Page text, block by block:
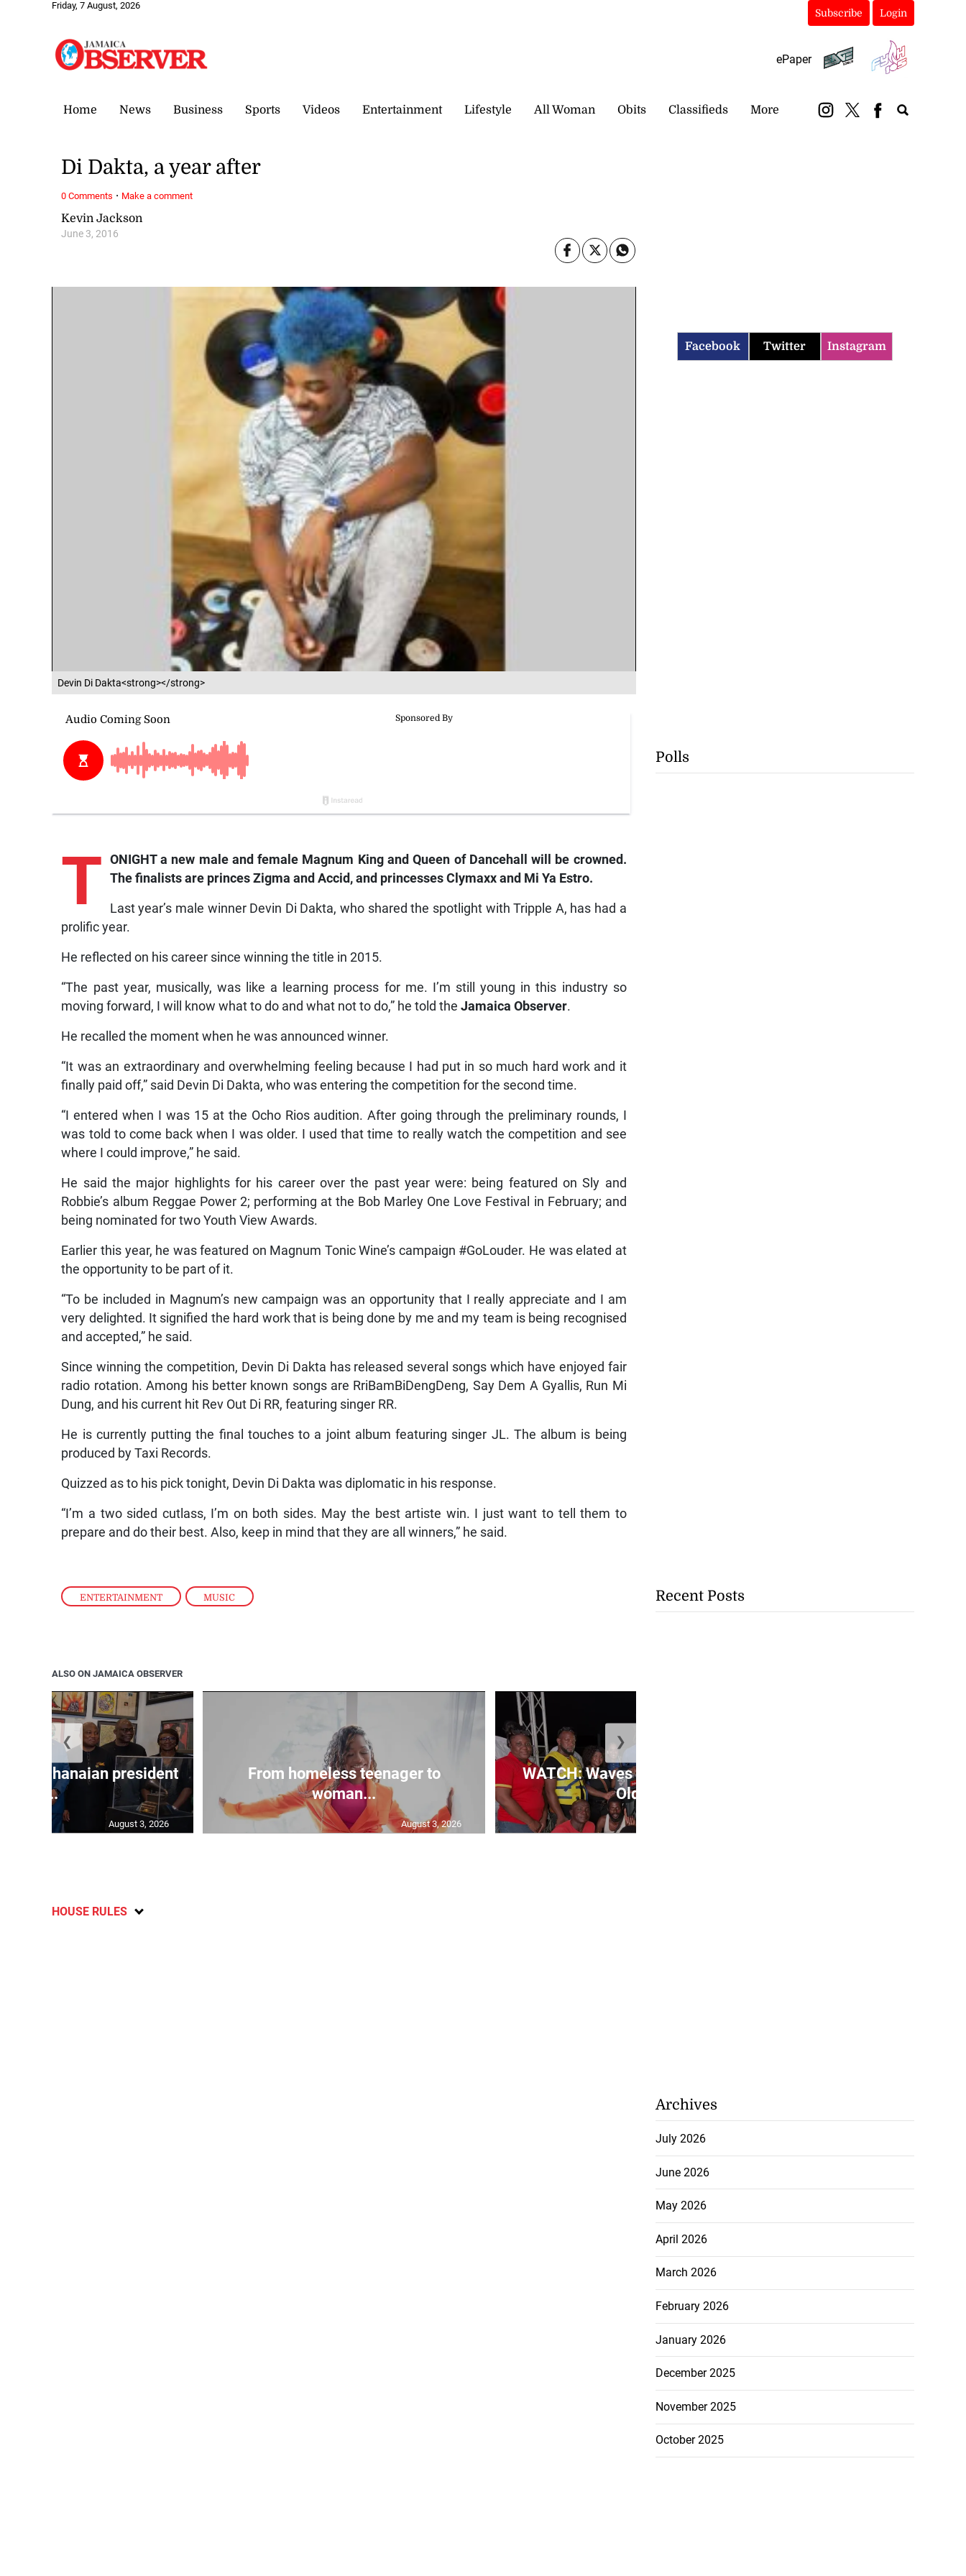
Friday, 7 August, 2026
Subscribe Login
ePaper
Home News Business Sports Videos Entertainment Lifestyle All Woman Obits Classifieds More
Devin Di Dakta<strong></strong>
ENTERTAINMENT , MUSIC
Kevin Jackson
June 3, 2016
Di Dakta, a year after
T ONIGHT a new male and female Magnum King and Queen of Dancehall will be crowned.
The finalists are princes Zigma and Accid, and princesses Clymaxx and Mi Ya Estro.
Last year’s male winner Devin Di Dakta, who shared the spotlight with Tripple A, has had a
prolific year.
He reflected on his career since winning the title in 2015.
“The past year, musically, was like a learning process for me. I’m still young in this industry so
moving forward, I will know what to do and what not to do,” he told the Jamaica Observer.
He recalled the moment when he was announced winner.
“It was an extraordinary and overwhelming feeling because I had put in so much hard work and it
finally paid off,” said Devin Di Dakta, who was entering the competition for the second time.
“I entered when I was 15 at the Ocho Rios audition. After going through the preliminary rounds, I
was told to come back when I was older. I used that time to really watch the competition and see
where I could improve,” he said.
He said the major highlights for his career over the past year were: being featured on Sly and
Robbie’s album Reggae Power 2; performing at the Bob Marley One Love Festival in February; and
being nominated for two Youth View Awards.
Earlier this year, he was featured on Magnum Tonic Wine’s campaign #GoLouder. He was elated at
the opportunity to be part of it.
“To be included in Magnum’s new campaign was an opportunity that I really appreciate and I am
very delighted. It signified the hard work that is being done by me and my team is being recognised
and accepted,” he said.
Since winning the competition, Devin Di Dakta has released several songs which have enjoyed fair
radio rotation. Among his better known songs are RriBamBiDengDeng, Say Dem A Gyallis, Run Mi
Dung, and his current hit Rev Out Di RR, featuring singer RR.
He is currently putting the final touches to a joint album featuring singer JL. The album is being
produced by Taxi Records.
Quizzed as to his pick tonight, Devin Di Dakta was diplomatic in his response.
“I’m a two sided cutlass, I’m on both sides. May the best artiste win. I just want to tell them to
prepare and do their best. Also, keep in mind that they are all winners,” he said.
0 Comments · Make a comment
ALSO ON JAMAICA OBSERVER
join Ghanaian president
...
August 3, 2026
From homeless teenager to
woman...
August 3, 2026
WATCH: Waves of excitement at
Old ...
❮ ❯
HOUSE RULES
Facebook Twitter Instagram
Polls
Recent Posts
Archives
July 2026
June 2026
May 2026
April 2026
March 2026
February 2026
January 2026
December 2025
November 2025
October 2025